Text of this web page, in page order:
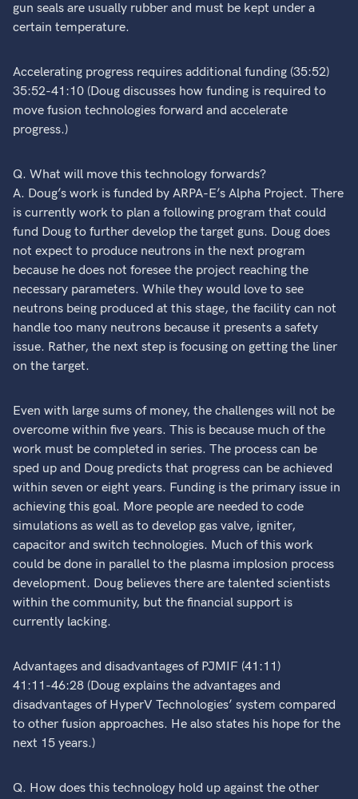
gun seals are usually rubber and must be kept under a
certain temperature.
Accelerating progress requires additional funding (35:52)
35:52-41:10 (Doug discusses how funding is required to
move fusion technologies forward and accelerate
progress.)
Q. What will move this technology forwards?
A. Doug’s work is funded by ARPA-E’s Alpha Project. There
is currently work to plan a following program that could
fund Doug to further develop the target guns. Doug does
not expect to produce neutrons in the next program
because he does not foresee the project reaching the
necessary parameters. While they would love to see
neutrons being produced at this stage, the facility can not
handle too many neutrons because it presents a safety
issue. Rather, the next step is focusing on getting the liner
on the target.
Even with large sums of money, the challenges will not be
overcome within five years. This is because much of the
work must be completed in series. The process can be
sped up and Doug predicts that progress can be achieved
within seven or eight years. Funding is the primary issue in
achieving this goal. More people are needed to code
simulations as well as to develop gas valve, igniter,
capacitor and switch technologies. Much of this work
could be done in parallel to the plasma implosion process
development. Doug believes there are talented scientists
within the community, but the financial support is
currently lacking.
Advantages and disadvantages of PJMIF (41:11)
41:11-46:28 (Doug explains the advantages and
disadvantages of HyperV Technologies’ system compared
to other fusion approaches. He also states his hope for the
next 15 years.)
Q. How does this technology hold up against the other